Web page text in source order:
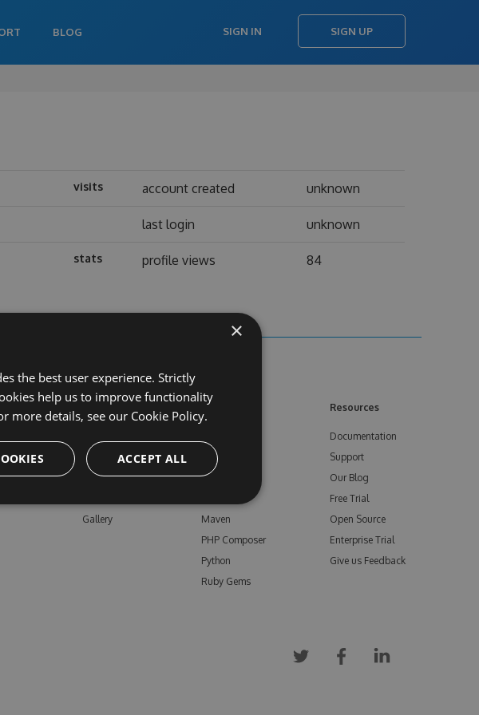
BLOG SIGN IN SIGN UP
visits account created unknown
last login unknown
stats profile views 84
Learn More
Enterprise
Pricing
Gallery
Feeds
npm
Bower
Maven
PHP Composer
Python
Ruby Gems
Resources
Documentation
Support
Our Blog
Free Trial
Open Source
Enterprise Trial
Give us Feedback
×
the best user experience. Strictly
help us to improve functionality
more details, see our Cookie Policy.
ACCEPT ALL